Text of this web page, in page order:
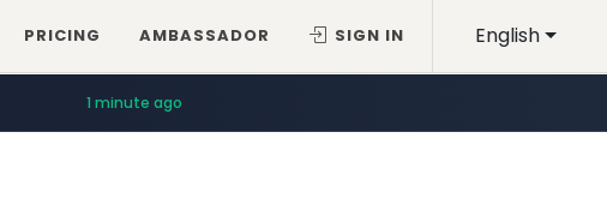
English
PRICING AMBASSADOR SIGN IN
1 minute ago